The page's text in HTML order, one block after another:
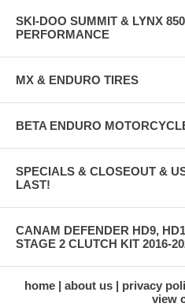
SKI-DOO SUMMIT & LYNX
PERFORMANCE
MX & ENDURO TIRES
BETA ENDURO
SPECIALS & CLOSEOUT &
LAST!
CANAM DEFENDER HD9,
STAGE 2 CLUTCH KIT 2016-
home about us privacy
view